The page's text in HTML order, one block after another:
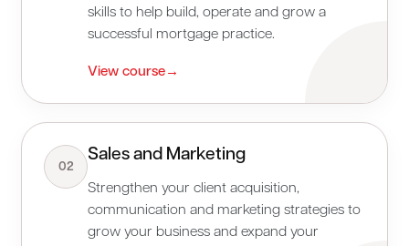
skills to help build, operate and grow a
successful mortgage practice.
View course →
02
Sales and Marketing
Strengthen your client acquisition,
communication and marketing strategies to
grow your business and expand your